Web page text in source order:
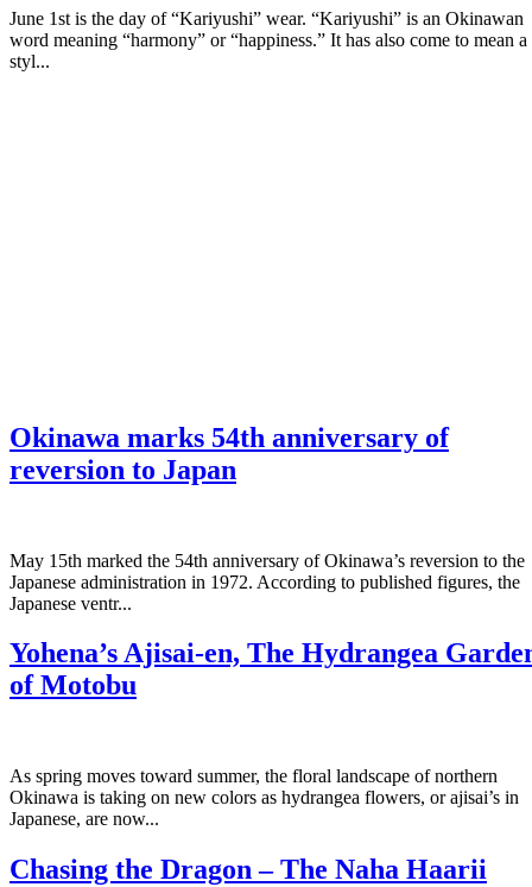
June 1st is the day of “Kariyushi” wear. “Kariyushi” is an Okinawan
word meaning “harmony” or “happiness.” It has also come to mean a
styl...
Okinawa marks 54th anniversary of
reversion to Japan
May 15th marked the 54th anniversary of Okinawa’s reversion to the
Japanese administration in 1972. According to published figures, the
Japanese ventr...
Yohena’s Ajisai-en, The Hydrangea
of Motobu
As spring moves toward summer, the floral landscape of northern
Okinawa is taking on new colors as hydrangea flowers, or ajisai’s in
Japanese, are now...
Chasing the Dragon – The Naha Haarii